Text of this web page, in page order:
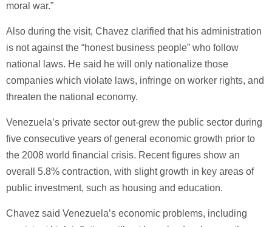
moral war.”
Also during the visit, Chavez clarified that his administration
is not against the “honest business people” who follow
national laws. He said he will only nationalize those
companies which violate laws, infringe on worker rights, and
threaten the national economy.
Venezuela’s private sector out-grew the public sector during
five consecutive years of general economic growth prior to
the 2008 world financial crisis. Recent figures show an
overall 5.8% contraction, with slight growth in key areas of
public investment, such as housing and education.
Chavez said Venezuela’s economic problems, including